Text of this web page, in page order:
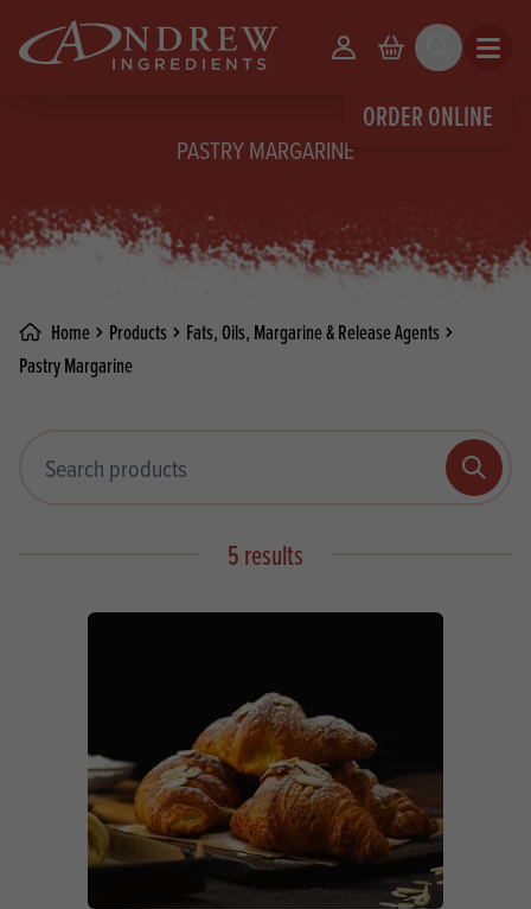
ORDER ONLINE
Your Account
Basket Search Open
PASTRY MARGARINE
Home Products
Fats, Oils, Margarine & Release Agents
Pastry Margarine
Search
5 results